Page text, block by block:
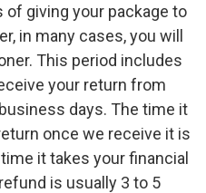
giving your package to
in many cases, you will
This period includes
your return from
days. The time it
once we receive it is
it takes your financial
is usually 3 to 5